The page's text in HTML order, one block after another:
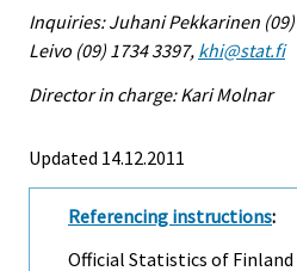
Inquiries: Juhani Pekkarinen
Leivo (09) 1734 3397, khi@stat.fi
Director in charge: Kari Molnar
Updated 14.12.2011
Referencing instructions:
Official Statistics of Finland